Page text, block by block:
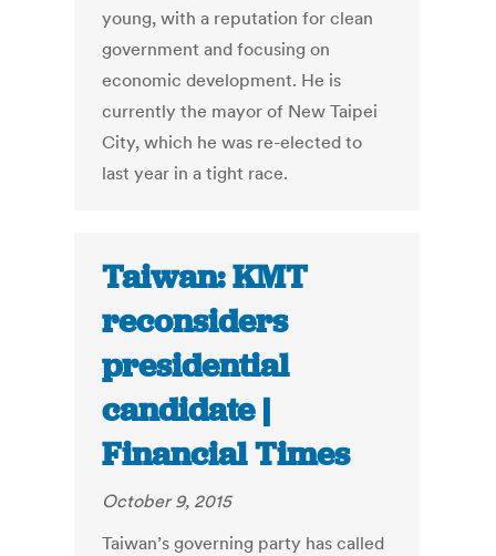
young, with a reputation for clean
government and focusing on
economic development. He is
currently the mayor of New Taipei
City, which he was re-elected to
last year in a tight race.
Taiwan: KMT
reconsiders
presidential
candidate |
Financial Times
October 9, 2015
Taiwan’s governing party has called